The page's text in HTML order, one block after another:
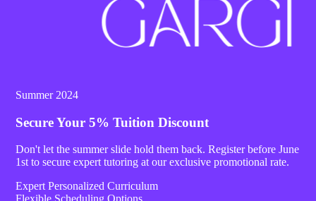
Summer 2024
Secure Your5% Tuition Discount
Don't let the summer slide hold them back. Register beforeJune
1st to secure expert tutoring at our exclusive promotional rate.
Expert Personalized Curriculum